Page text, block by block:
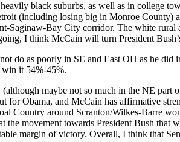
black suburbs, as well as in college
(including losing big in Monroe
Saginaw-Bay City corridor. The white
I think McCain will turn President
do as poorly in SE and East OH as he
win it 54%-45%.
maybe not so much in the NE
Obama, and McCain has affirmative
Country around Scranton/Wilkes-Barre
the movement towards President Bush
margin of victory. Overall, I think that